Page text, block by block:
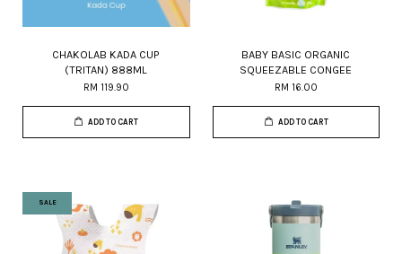
CHAKOLAB KADA CUP
(TRITAN) 888ML
RM 119.90
ADD TO CART
BABY BASIC ORGANIC
SQUEEZABLE CONGEE
RM 16.00
ADD TO CART
SALE